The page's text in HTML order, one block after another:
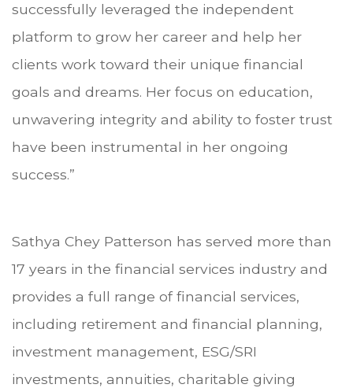
successfully leveraged the independent
platform to grow her career and help her
clients work toward their unique financial
goals and dreams. Her focus on education,
unwavering integrity and ability to foster trust
have been instrumental in her ongoing
success.”
Sathya Chey Patterson has served more than
17 years in the financial services industry and
provides a full range of financial services,
including retirement and financial planning,
investment management, ESG/SRI
investments, annuities, charitable giving